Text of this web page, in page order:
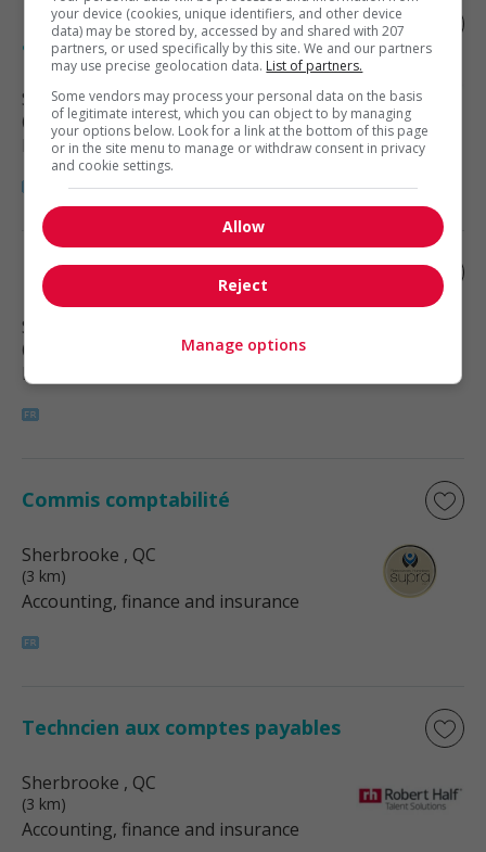
Expert en automatisation et intelligence
artificielle (ia)
Sherbrooke, QC
(3 km)
Digital Technology and Media
Infirmier(e) praticien(ne) ipspl
Sherbrooke
(3 km)
Health
Commis comptabilité
Sherbrooke , QC
(3 km)
Accounting, finance and insurance
Techncien aux comptes payables
Sherbrooke , QC
(3 km)
Accounting, finance and insurance
your device (cookies, unique identifiers, and other device
data) may be stored by, accessed by and shared with 207
partners, or used specifically by this site. We and our partners
may use precise geolocation data. List of partners.
Some vendors may process your personal data on the basis
of legitimate interest, which you can object to by managing
your options below. Look for a link at the bottom of this page
or in the site menu to manage or withdraw consent in privacy
and cookie settings.
Allow
Reject
Manage options